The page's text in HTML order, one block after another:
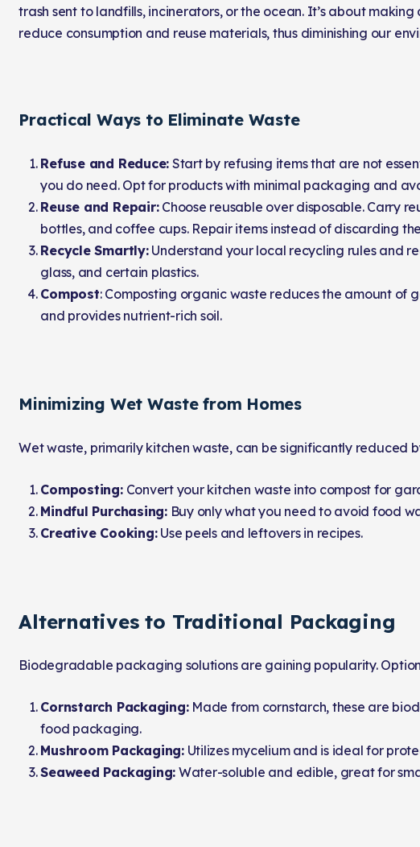
trash sent to landfills, incinerators, or the ocean. It’s about making
reduce consumption and reuse materials, thus diminishing our
Practical Ways to Eliminate Waste
Refuse and Reduce: Start by refusing items that are not
you do need. Opt for products with minimal packaging and
Reuse and Repair:Choose reusable over disposable. Carry
bottles, and coffee cups. Repair items instead of discarding
Recycle Smartly:Understand your local recycling rules and
glass, and certain plastics.
Compost: Composting organic waste reduces the amount of
and provides nutrient-rich soil.
Minimizing Wet Waste from Homes
Wet waste, primarily kitchen waste, can be significantly reduced
Composting:Convert your kitchen waste into compost for
Mindful Purchasing:Buy only what you need to avoid food
Creative Cooking:Use peels and leftovers in recipes.
Alternatives to Traditional Packaging
Biodegradable packaging solutions are gaining popularity.
Cornstarch Packaging:Made from cornstarch, these are
food packaging.
Mushroom Packaging:Utilizes mycelium and is ideal for
Seaweed Packaging: Water-soluble and edible, great for